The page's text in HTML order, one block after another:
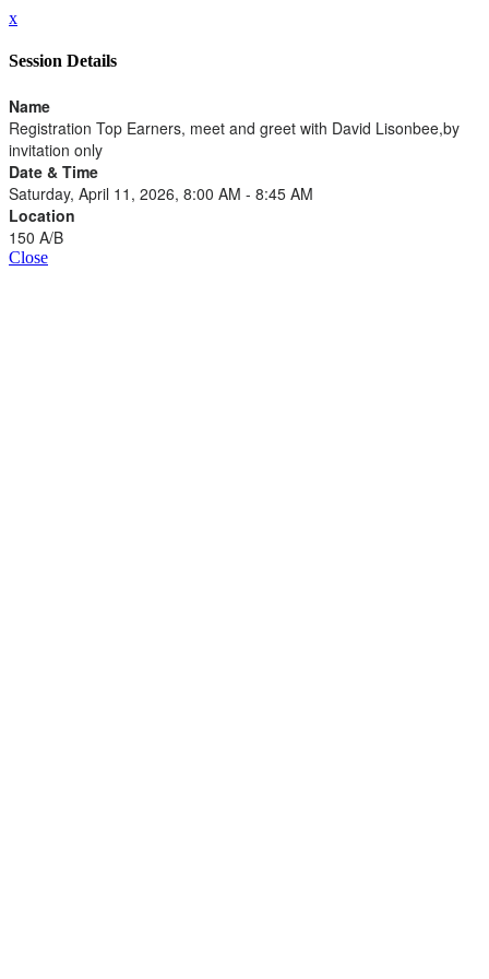
x
Session Details
Name
Registration Top Earners, meet and greet with David Lisonbee,by
invitation only
Date & Time
Saturday, April 11, 2026, 8:00 AM - 8:45 AM
Location
150 A/B
Close